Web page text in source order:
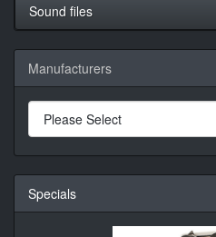
Sound files
Manufacturers
Specials